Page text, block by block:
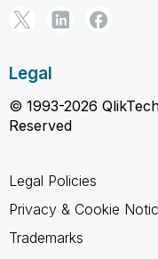
Legal
© 1993-2026
Reserved
Legal Policies
Privacy & Cookie
Trademarks